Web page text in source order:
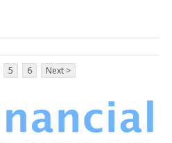
5 6 Next >